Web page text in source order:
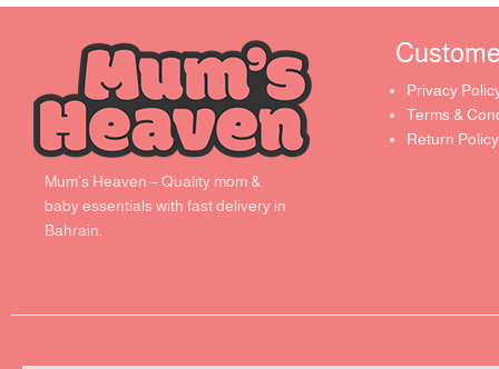
Mum’s Heaven – Quality mom &
baby essentials with fast delivery in
Bahrain.
Privacy
Terms &
Return Policy